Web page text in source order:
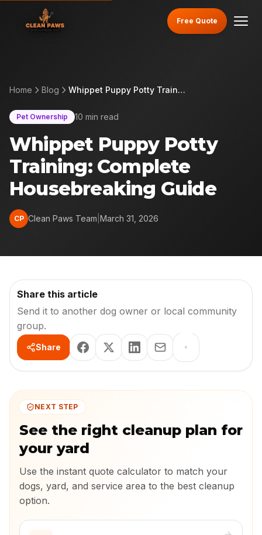
Free Quote
Home Blog Whippet Puppy Potty Training: Complete Housebreaking Guide
Pet Ownership 10 min read
Whippet Puppy Potty
Training: Complete
Housebreaking Guide
CP Clean Paws Team March 31, 2026
Share this article
Send it to another dog owner or local community
group.
Share
NEXT STEP
See the right cleanup plan for
your yard
Use the instant quote calculator to match your
dogs, yard, and service area to the best cleanup
option.